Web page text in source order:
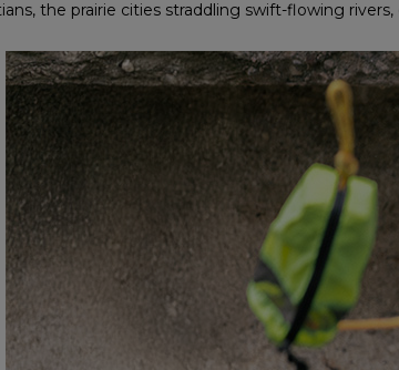
the prairie cities straddling swift-flowing